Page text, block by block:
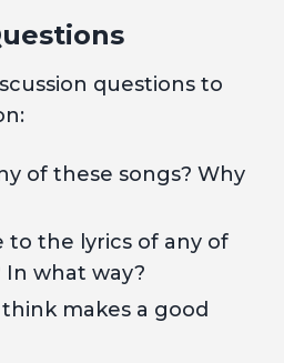
questions to
of these songs? Why
to the lyrics of any of
In what way?
makes a good